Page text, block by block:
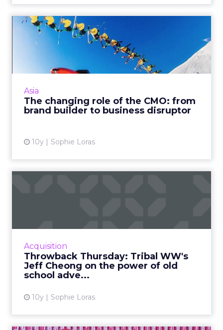
Asia
The changing role of the CMO: from
brand builder to business disruptor
10y Sophie Loras
The changing role of the
CMO: from brand builder t...
Maneesh Sah, head of marketing Asia Pacific,
Middle East and Africa at Aon Hewitt, says
View article
Acquisition
Throwback Thursday: Tribal WW's
Jeff Cheong on the power of old
school adve...
10y Sophie Loras
View article